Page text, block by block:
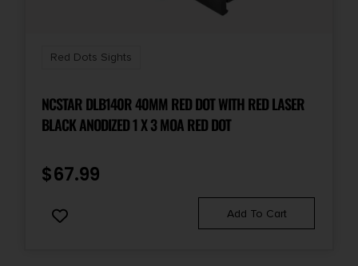
Red Dots Sights
NCSTAR DLB140R 40MM RED DOT WITH RED LASER
BLACK ANODIZED 1 X 3 MOA RED DOT
$67.99
Add To Cart